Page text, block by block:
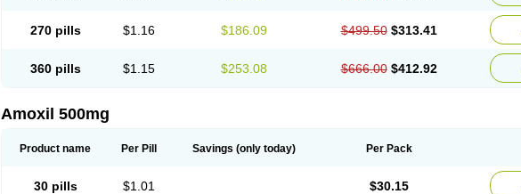
270 pills $1.16 $186.09 $499.50 $313.41
360 pills $1.15 $253.08 $666.00 $412.92
Amoxil 500mg
Product name Per Pill Savings (only today) Per Pack
30 pills $1.01 $30.15